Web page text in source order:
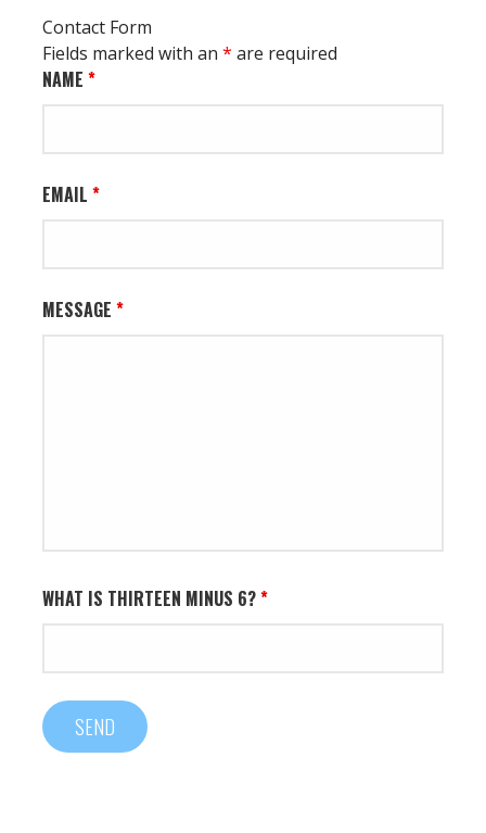
Contact Form
Fields marked with an * are required
NAME *
EMAIL *
MESSAGE *
WHAT IS THIRTEEN MINUS 6?*